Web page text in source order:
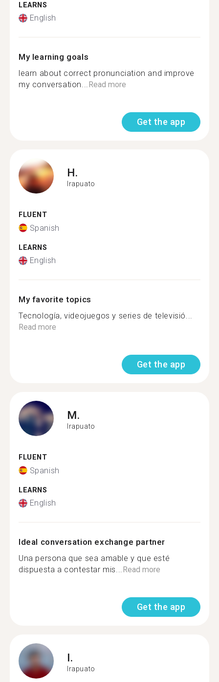
LEARNS
English
My learning goals
learn about correct pronunciation and improve
my conversation...Read more
Get the app
H.
Irapuato
FLUENT
Spanish
LEARNS
English
My favorite topics
Tecnología, videojuegos y series de televisió...
Read more
Get the app
M.
Irapuato
FLUENT
Spanish
LEARNS
English
Ideal conversation exchange partner
Una persona que sea amable y que esté
dispuesta a contestar mis...Read more
Get the app
I.
Irapuato